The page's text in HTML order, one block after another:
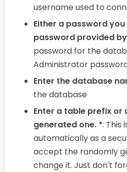
username used to
Either a password
password provided
password for the
Administrator
Enter the database
the database
Enter a table prefix or
generated one. *: This
automatically as a
accept the randomly
change it. Just don't